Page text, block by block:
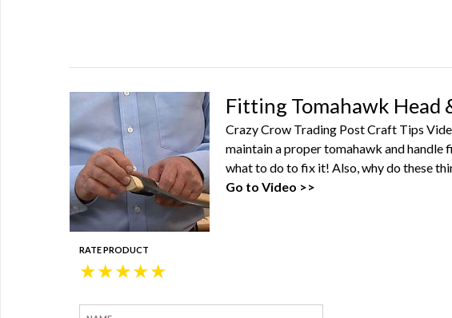
Fitting Tomahawk Head
Crazy Crow Trading Post Craft Tips
maintain a proper tomahawk and handle
what to do to fix it! Also, why do these
Go to Video >>
RATE PRODUCT
★
★
★
★
★